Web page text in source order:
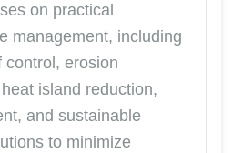
on practical
management, including
control, erosion
island reduction,
and sustainable
to minimize